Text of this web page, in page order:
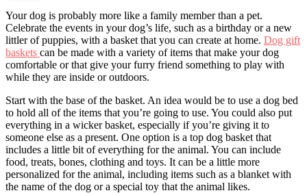
Your dog is probably more like a family member than a pet.
Celebrate the events in your dog’s life, such as a birthday or a new
littler of puppies, with a basket that you can create at home. Dog gift
baskets can be made with a variety of items that make your dog
comfortable or that give your furry friend something to play with
while they are inside or outdoors.
Start with the base of the basket. An idea would be to use a dog bed
to hold all of the items that you’re going to use. You could also put
everything in a wicker basket, especially if you’re giving it to
someone else as a present. One option is a top dog basket that
includes a little bit of everything for the animal. You can include
food, treats, bones, clothing and toys. It can be a little more
personalized for the animal, including items such as a blanket with
the name of the dog or a special toy that the animal likes.